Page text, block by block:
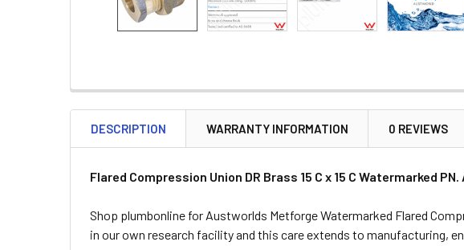
DESCRIPTION WARRANTY INFORMATION 0 REVIEWS
Flared Compression Union DR Brass 15 C x 15 C Watermarked PN.
Shop plumbonline for Austworlds Metforge Watermarked Flared
in our own research facility and this care extends to manufacturing,